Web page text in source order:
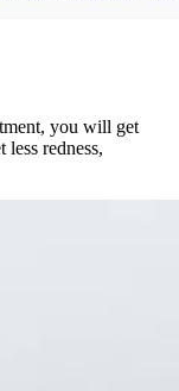
you will get
redness,